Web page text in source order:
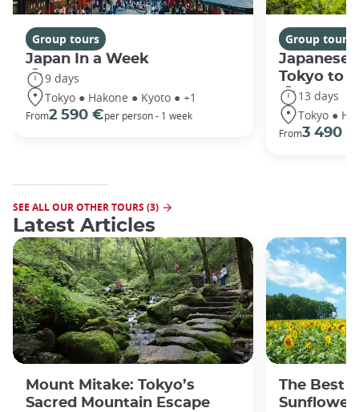
Group tours
Japan In a Week
9 days
Tokyo ● Hakone ● Kyoto ● +1
From2 590 €per person - 1 week
Group tours
Japanese
Tokyo to
13 days
Tokyo ●
From3 490 €
SEE ALL OUR OTHER TOURS (3)
Latest Articles
Mount Mitake: Tokyo’s
Sacred Mountain Escape
The Best